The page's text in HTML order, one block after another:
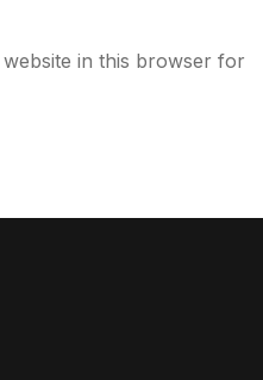
in this browser for